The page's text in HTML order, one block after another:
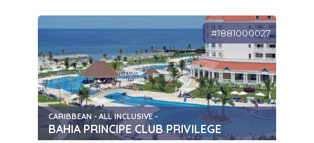
#1881000027
CARIBBEAN - ALL INCLUSIVE -
BAHIA PRINCIPE CLUB PRIVILEGE